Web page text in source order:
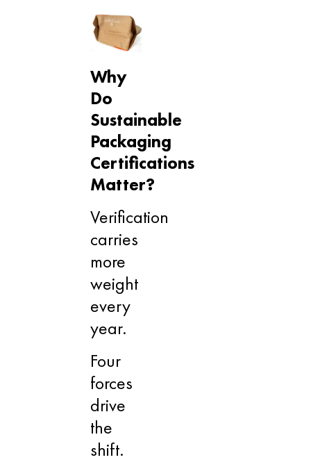
Why
Do
Sustainable
Packaging
Certifications
Matter?
Verification
carries
more
weight
every
year.
Four
forces
drive
the
shift.